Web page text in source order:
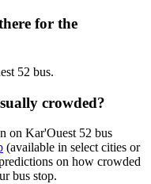
for the
52 bus.
crowded?
on Kar'Ouest 52 bus
(available in select cities or
on how crowded
bus stop.